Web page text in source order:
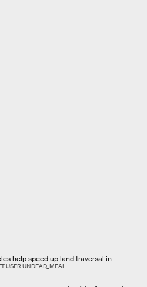
help speed up land traversal in
USER UNDEAD_MEAL